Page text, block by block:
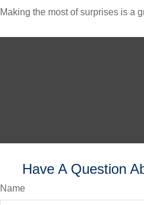
Making the most of surprises is a
Have A Question
Name